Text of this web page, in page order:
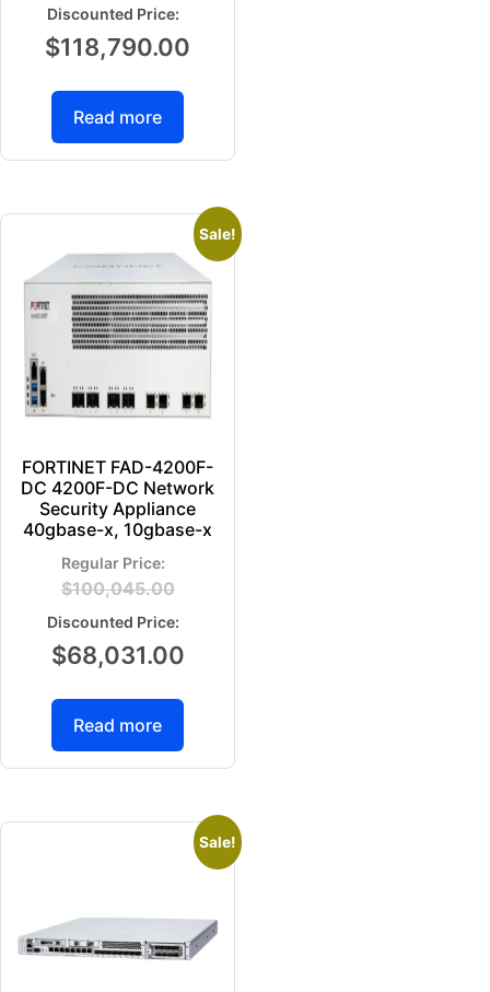
$118,790.00
Read more
Sale!
FORTINET FAD-4200F-
DC 4200F-DC Network
Security Appliance
40gbase-x, 10gbase-x
$100,045.00
$68,031.00
Read more
Sale!